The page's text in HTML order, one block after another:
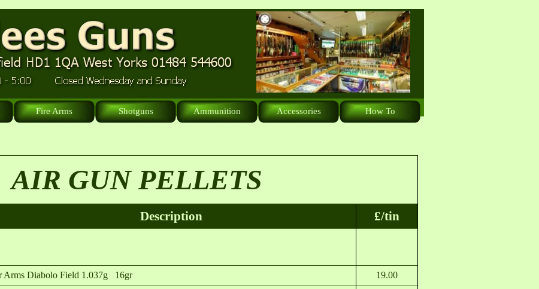
Fire Arms Shotguns Ammunition Accessories How To
AIR GUN PELLETS
Description £/tin
Arms Diabolo Field 1.037g 16gr
19.00